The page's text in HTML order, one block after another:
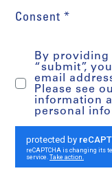
Consent *
By providing
“submit”,
email
Please see
information
personal